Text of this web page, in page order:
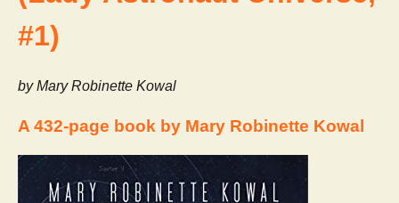
#1)
by Mary Robinette Kowal
A 432-page book by Mary Robinette Kowal